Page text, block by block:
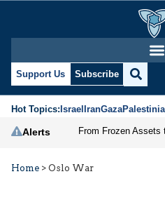
Support Us Subscribe
Hot Topics:IsraelIranGaza
Alerts
Home > Oslo War